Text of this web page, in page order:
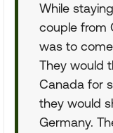
While
couple from
was to
They would
Canada for
they would
Germany.